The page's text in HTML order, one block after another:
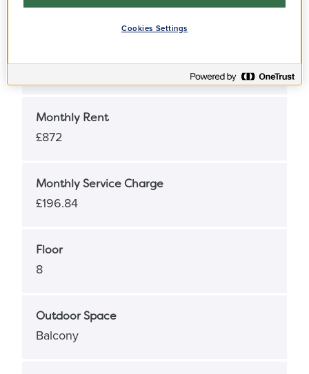
25%
Monthly Rent
£872
Monthly Service Charge
£196.84
Floor
8
Outdoor Space
Balcony
Cookies Settings